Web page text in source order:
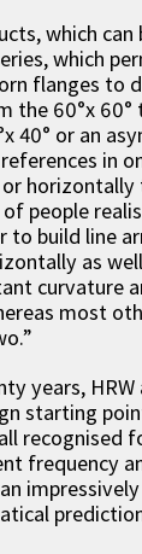
which
which
flanges to
the 60°x 60°
40° or an
in
people
to build line
as
curvature
most
years, HRW
starting
recognised
frequency